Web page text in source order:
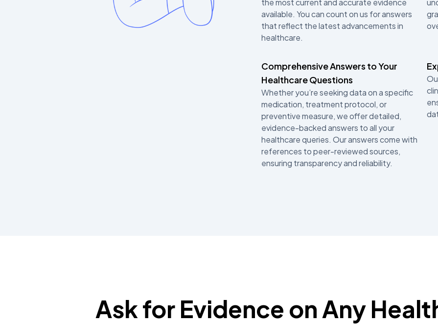
the most current and accurate evidence
available. You can count on us for answers
that reflect the latest advancements in
healthcare.
Comprehensive Answers to Your
Healthcare Questions
Whether you’re seeking data on a specific
medication, treatment protocol, or
preventive measure, we offer detailed,
evidence-backed answers to all your
healthcare queries. Our answers come with
references to peer-reviewed sources,
ensuring transparency and reliability.
Ask for Evidence on Any